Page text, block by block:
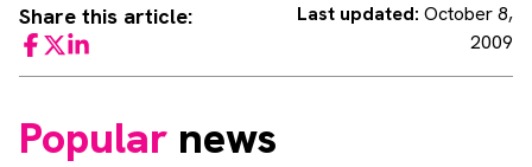
Share this article:
Facebook
TwitterLinkedIn
Last updated: October 8,
2009
Popular news